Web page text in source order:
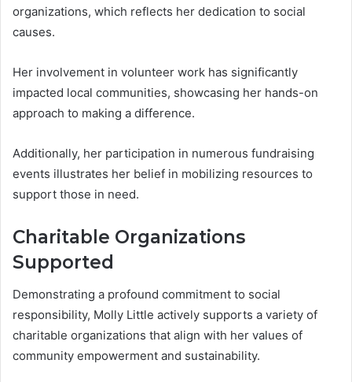
organizations, which reflects her dedication to social
causes.
Her involvement in volunteer work has significantly
impacted local communities, showcasing her hands-on
approach to making a difference.
Additionally, her participation in numerous fundraising
events illustrates her belief in mobilizing resources to
support those in need.
Charitable Organizations
Supported
Demonstrating a profound commitment to social
responsibility, Molly Little actively supports a variety of
charitable organizations that align with her values of
community empowerment and sustainability.